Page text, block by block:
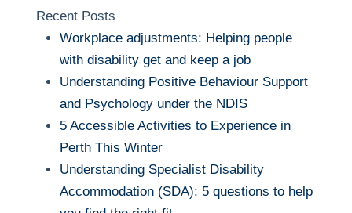
Recent Posts
Workplace adjustments: Helping people
with disability get and keep a job
Understanding Positive Behaviour Support
and Psychology under the NDIS
5 Accessible Activities to Experience in
Perth This Winter
Understanding Specialist Disability
Accommodation (SDA): 5 questions to help